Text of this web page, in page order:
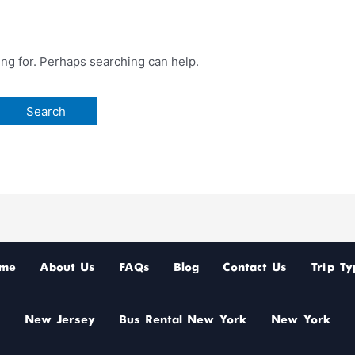
for. Perhaps searching can help.
About Us FAQs Blog Contact Us Trip
New Jersey Bus Rental New York New York